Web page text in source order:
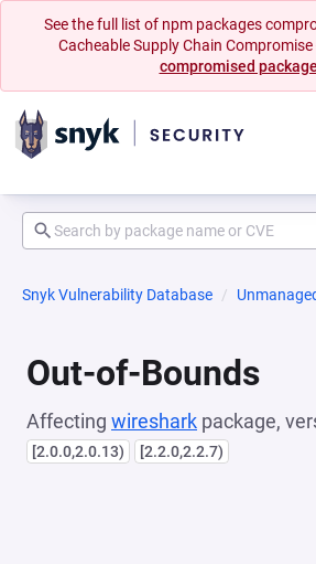
See the full list of npm packages
Cacheable Supply Chain
compromised
Snyk Vulnerability Database
Out-of-Bounds
Affecting wireshark package,
[2.0.0,2.0.13) [2.2.0,2.2.7)